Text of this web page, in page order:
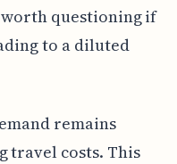
worth questioning if
to a diluted
remains
travel costs. This